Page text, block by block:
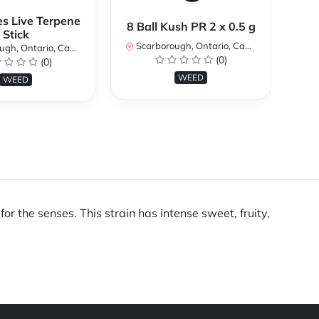
Live Terpene
Stick
Ontario, Canada
(0)
WEED
8 Ball Kush PR 2 x 0.5 g
Scarborough, Ontario, Canada
(0)
WEED
the senses. This strain has intense sweet, fruity,